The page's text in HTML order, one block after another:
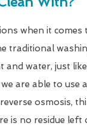
when it comes
traditional
and water, just
are able to use
osmosis,
is no residue left